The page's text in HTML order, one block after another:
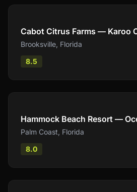
Cabot Citrus Farms — Karoo
Brooksville, Florida
8.5
Hammock Beach Resort —
Palm Coast, Florida
8.0